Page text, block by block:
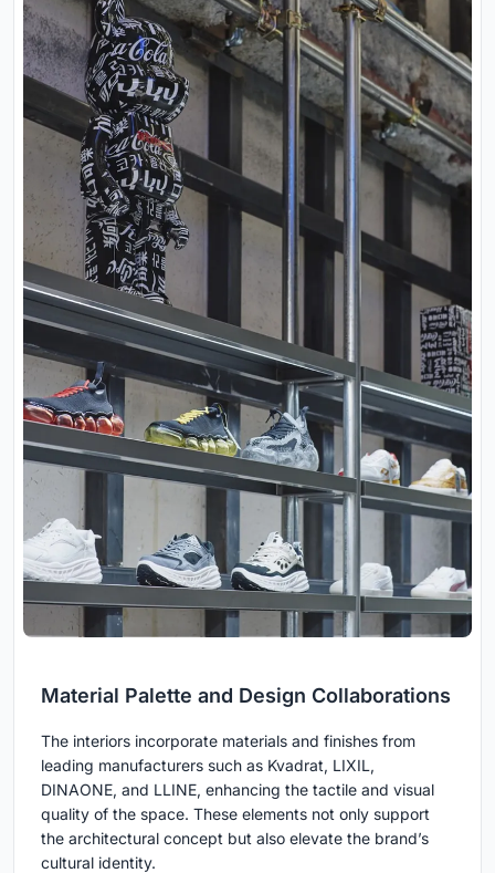
Material Palette and Design Collaborations
The interiors incorporate materials and finishes from
leading manufacturers such as Kvadrat, LIXIL,
DINAONE, and LLINE, enhancing the tactile and visual
quality of the space. These elements not only support
the architectural concept but also elevate the brand’s
cultural identity.